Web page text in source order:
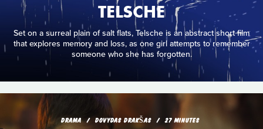
TELSCHE
Set on a surreal plain of salt flats, Telsche is an abstract short film
that explores memory and loss, as one girl attempts to remember
someone who she has forgotten.
DRAMA DOVYDAS DRAKŠAS 27 MINUTES